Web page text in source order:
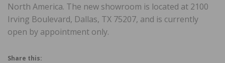
North America. The new showroom is located at 2100
Irving Boulevard, Dallas, TX 75207, and is currently
open by appointment only.
Share this: